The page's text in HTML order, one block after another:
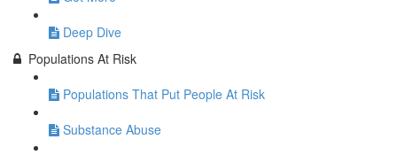
Deep Dive
Populations At Risk
Populations That Put People At Risk
Substance Abuse